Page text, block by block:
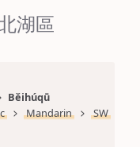
湖區
Běihúqū
Mandarin
SW